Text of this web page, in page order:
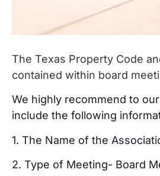
The Texas Property Code
contained within board
We highly recommend to our
include the following
1. The Name of the
2. Type of Meeting- Board